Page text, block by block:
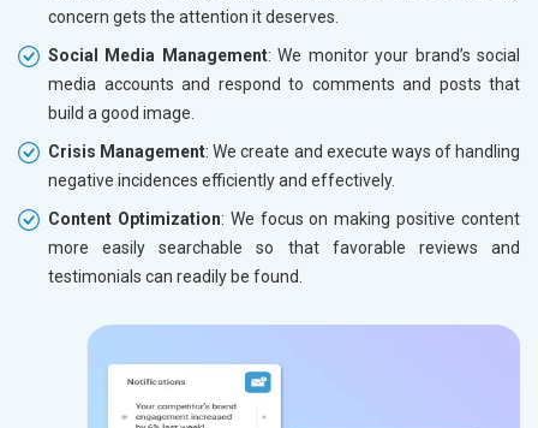
concern gets the attention it deserves.
Social Media Management: We monitor your brand’s social
media accounts and respond to comments and posts that
build a good image.
Crisis Management: We create and execute ways of handling
negative incidences efficiently and effectively.
Content Optimization: We focus on making positive content
more easily searchable so that favorable reviews and
testimonials can readily be found.